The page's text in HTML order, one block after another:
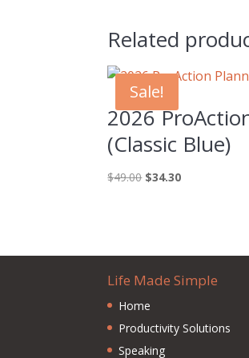
Related
Sale!
2026
(Classic Blue)
$49.00 Original
$34.30Current
Life Made Simple
Home
Productivity Solutions
Speaking